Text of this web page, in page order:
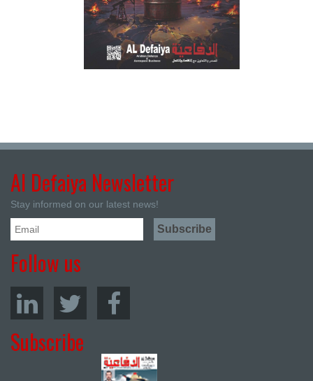
Al Defaiya Newsletter
Stay informed on our latest news!
Follow us
Subscribe